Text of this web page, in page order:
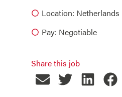
Location: Netherlands
Pay: Negotiable
Share this job